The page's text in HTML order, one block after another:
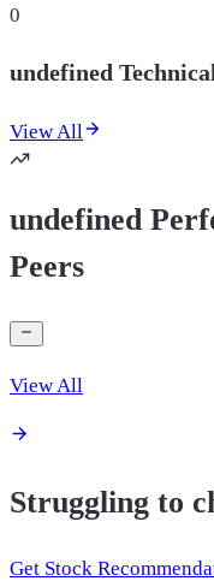
0
undefined
View All
undefined
Peers
View All
Struggling to
Get Stock